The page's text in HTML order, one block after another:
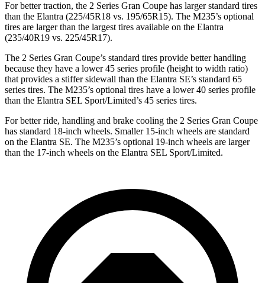
For better traction, the 2 Series Gran Coupe has larger standard tires
than the Elantra (225/45R18 vs. 195/65R15). The M235’s optional
tires are larger than the largest tires available on the Elantra
(235/40R19 vs. 225/45R17).
The 2 Series Gran Coupe’s standard tires provide better handling
because they have a lower 45 series profile (height to width ratio)
that provides a stiffer sidewall than the Elantra SE’s standard 65
series tires. The M235’s optional tires have a lower 40 series profile
than the Elantra SEL Sport/Limited’s 45 series tires.
For better ride, handling and brake cooling the 2 Series Gran Coupe
has standard 18-inch wheels. Smaller 15-inch wheels are standard
on the Elantra SE. The M235’s optional 19-inch wheels are larger
than the 17-inch wheels on the Elantra SEL Sport/Limited.